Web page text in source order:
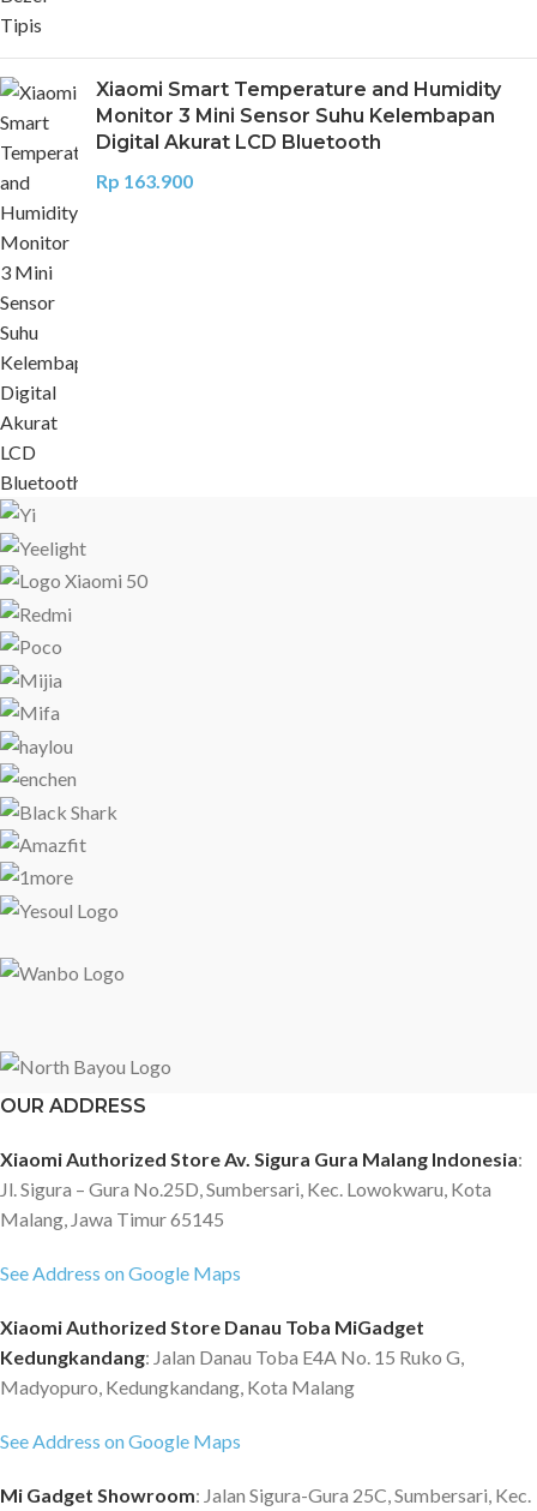
Xiaomi Smart Temperature and Humidity
Monitor 3 Mini Sensor Suhu Kelembapan
Digital Akurat LCD Bluetooth
Rp 163.900
OUR ADDRESS
Xiaomi Authorized Store Av. Sigura Gura Malang Indonesia:
Jl. Sigura – Gura No.25D, Sumbersari, Kec. Lowokwaru, Kota
Malang, Jawa Timur 65145
See Address on Google Maps
Xiaomi Authorized Store Danau Toba MiGadget
Kedungkandang: Jalan Danau Toba E4A No. 15 Ruko G,
Madyopuro, Kedungkandang, Kota Malang
See Address on Google Maps
Mi Gadget Showroom: Jalan Sigura-Gura 25C, Sumbersari, Kec.